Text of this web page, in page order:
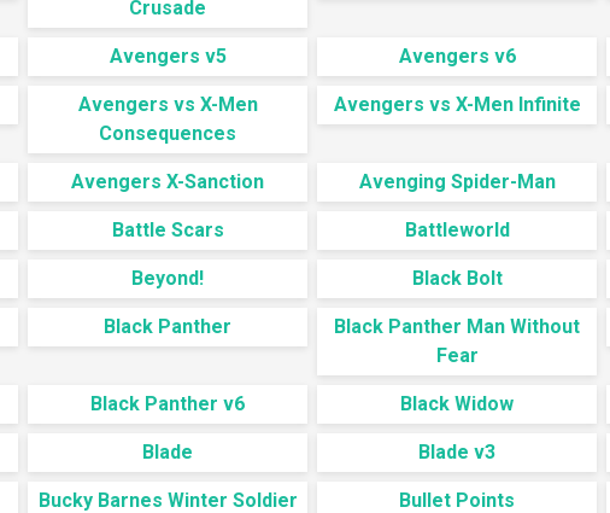
Crusade
Avengers v5 Avengers v6
Avengers vs X-Men
Consequences
Avengers vs X-Men Infinite
Avengers X-Sanction Avenging Spider-Man
Battle Scars Battleworld
Beyond! Black Bolt
Black Panther
Black Panther Man Without
Fear
Black Panther v6 Black Widow
Blade Blade v3
Bucky Barnes Winter Soldier Bullet Points